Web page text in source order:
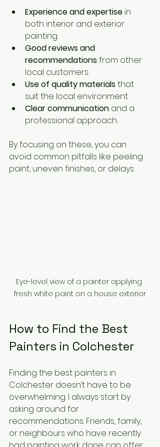
Experience and expertise in
both interior and exterior
painting.
Good reviews and
recommendations from other
local customers.
Use of quality materials that
suit the local environment.
Clear communication and a
professional approach.
By focusing on these, you can
avoid common pitfalls like peeling
paint, uneven finishes, or delays.
Eye-level view of a painter applying
fresh white paint on a house exterior
How to Find the Best
Painters in Colchester
Finding the best painters in
Colchester doesn’t have to be
overwhelming. I always start by
asking around for
recommendations. Friends, family,
or neighbours who have recently